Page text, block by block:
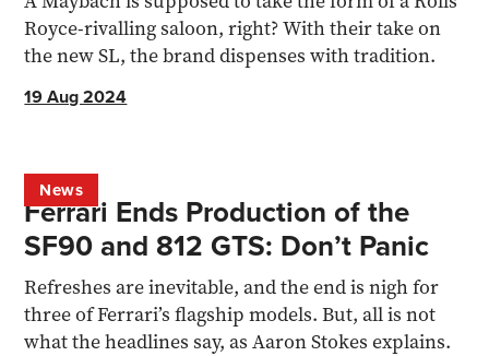
Royce-rivalling saloon, right? With their take on
the new SL, the brand dispenses with tradition.
19 Aug 2024
News
Ferrari Ends Production of the
SF90 and 812 GTS: Don’t Panic
Refreshes are inevitable, and the end is nigh for
three of Ferrari’s flagship models. But, all is not
what the headlines say, as Aaron Stokes explains.